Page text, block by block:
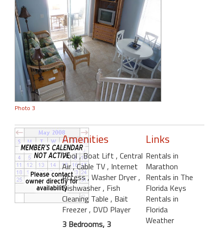
Photo 3
Amenities
Pool, Boat Lift , Central
Air, Cable TV , Internet
Access, Washer Dryer ,
Dishwasher , Fish
Cleaning Table , Bait
Freezer , DVD Player
3 Bedrooms, 3
Links
Rentals in
Marathon
Rentals in The
Florida Keys
Rentals in
Florida
Weather